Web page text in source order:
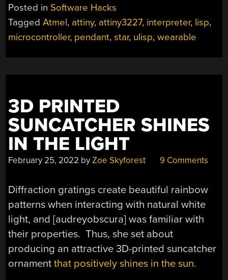
Posted in Software Hacks
TaggedAtmel, attiny, attiny3227, interpreter, lisp,
microcontroller, pendant,star, ulisp,wearable
3D PRINTED
SUNCATCHER SHINES
IN THE LIGHT
February 25, 2022 byZoe Skyforest 9 Comments
Diffraction gratings create beautiful rainbow
patterns when interacting with natural white
light, and [audreyobscura] was familiar with
their properties. Thus, she set about
producing an attractive 3D-printed suncatcher
ornamentthat positively shines in the sun.